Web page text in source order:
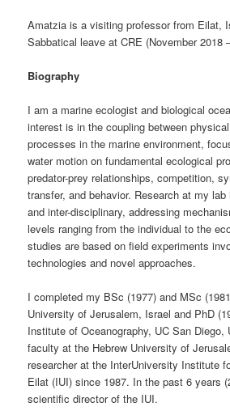
Amatzia is a visiting professor from Eilat,
Sabbatical leave at CRE (November 2018
Biography
I am a marine ecologist and biological
interest is in the coupling between
processes in the marine environment,
water motion on fundamental ecological
predator-prey relationships, competition,
transfer, and behavior. Research at my
and inter-disciplinary, addressing
levels ranging from the individual to the
studies are based on field experiments
technologies and novel approaches.
I completed my BSc (1977) and MSc
University of Jerusalem, Israel and PhD
Institute of Oceanography, UC San
faculty at the Hebrew University of
researcher at the InterUniversity Institute
Eilat (IUI) since 1987. In the past 6 years
scientific director of the IUI.